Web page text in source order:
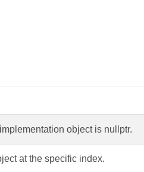
object is nullptr.
at the specific index.